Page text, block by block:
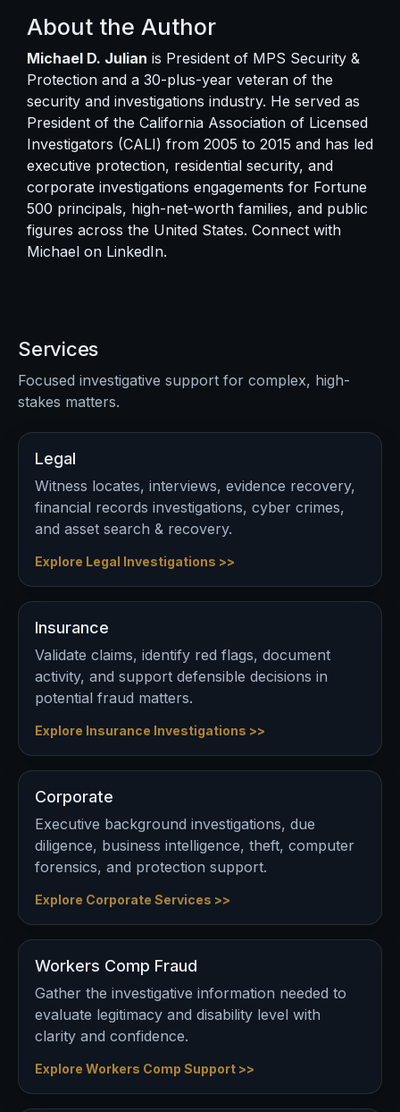
About the Author
Michael D. Julian is President of MPS Security &
Protection and a 30-plus-year veteran of the
security and investigations industry. He served as
President of the California Association of Licensed
Investigators (CALI) from 2005 to 2015 and has led
executive protection, residential security, and
corporate investigations engagements for Fortune
500 principals, high-net-worth families, and public
figures across the United States. Connect with
Michael on LinkedIn.
Services
Focused investigative support for complex, high-
stakes matters.
Legal
Witness locates, interviews, evidence recovery,
financial records investigations, cyber crimes,
and asset search & recovery.
Explore Legal Investigations >>
Insurance
Validate claims, identify red flags, document
activity, and support defensible decisions in
potential fraud matters.
Explore Insurance Investigations >>
Corporate
Executive background investigations, due
diligence, business intelligence, theft, computer
forensics, and protection support.
Explore Corporate Services >>
Workers Comp Fraud
Gather the investigative information needed to
evaluate legitimacy and disability level with
clarity and confidence.
Explore Workers Comp Support >>